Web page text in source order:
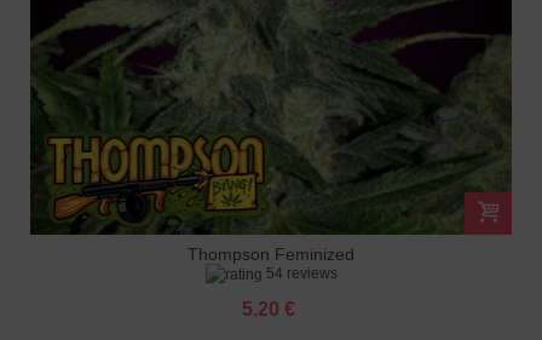
Thompson Feminized
54 reviews
5.20 €